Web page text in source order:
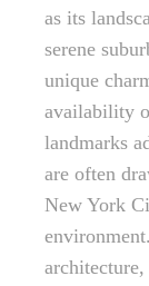
as its
serene
unique
availability
landmarks
are often
New York